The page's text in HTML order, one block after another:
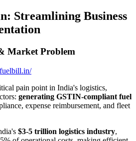
Streamlining Business
Market Problem
pain point in India's logistics,
generating GSTIN-compliant fuel
expense reimbursement, and fleet
$3-5 trillion logistics industry,